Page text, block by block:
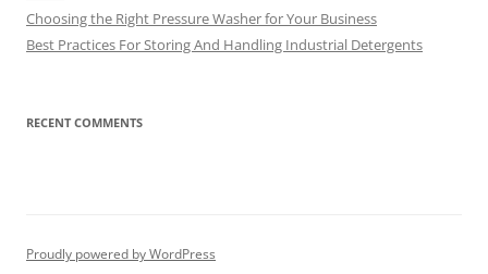
Choosing the Right Pressure Washer for Your Business
Best Practices For Storing And Handling Industrial Detergents
RECENT COMMENTS
Proudly powered by WordPress